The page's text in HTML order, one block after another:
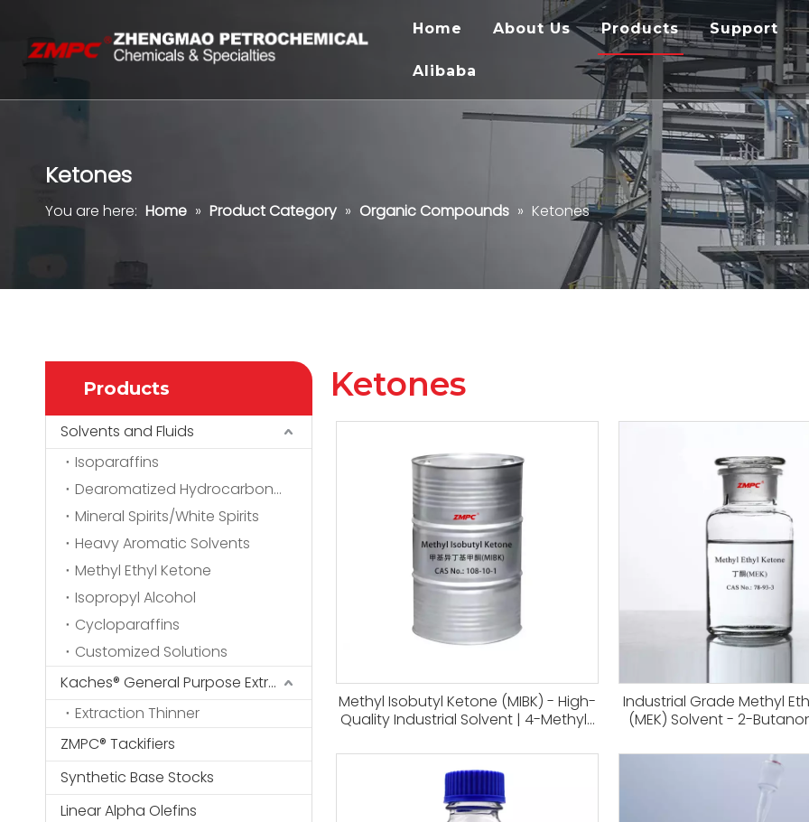
Home About Us Products Support
Alibaba
Ketones
You are here: Home » Product Category » Organic Compounds » Ketones
Products
Solvents and Fluids
Isoparaffins
Dearomatized Hydrocarbon Solvents
Mineral Spirits/White Spirits
Heavy Aromatic Solvents
Methyl Ethyl Ketone
Isopropyl Alcohol
Cycloparaffins
Customized Solutions
Kaches® General Purpose Extraction Thinner
Extraction Thinner
ZMPC® Tackifiers
Synthetic Base Stocks
Linear Alpha Olefins
Ketones
Methyl Isobutyl Ketone (MIBK) - High-
Quality Industrial Solvent | 4-Methyl-
And Rare Earth Metal Extraction | CAS
108-10-1
Industrial Grade Methyl
(MEK) Solvent - 2-
Leather And Ink